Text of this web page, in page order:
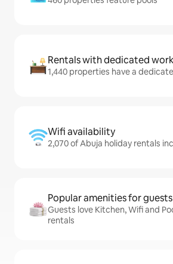
Rentals with dedicated
1,440 properties have a
Wifi availability
2,070 of Abuja holiday rentals
Popular amenities for guests
Guests love Kitchen, Wifi and
rentals